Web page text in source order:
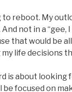
to reboot. My
not in a
that would be
life decisions
is about
be focused on